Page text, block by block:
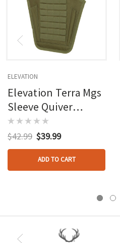
ELEVATION
Elevation Terra Mgs
Sleeve Quiver
Ambush Green
Rh/lh
$42.99 $39.99
ADD TO CART